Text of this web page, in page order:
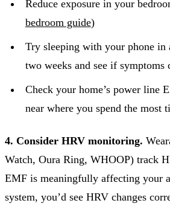
Reduce exposure in your
bedroom guide)
Try sleeping with your phone in
two weeks and see if symptoms
Check your home’s power line
near where you spend the most
4. Consider HRV monitoring.
Watch, Oura Ring, WHOOP) track
EMF is meaningfully affecting your
system, you’d see HRV changes